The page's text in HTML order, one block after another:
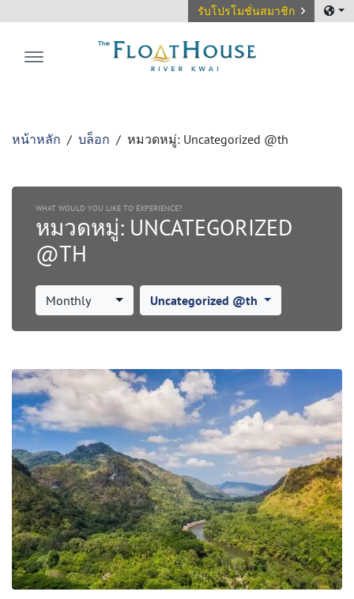
รับโปรโมชั่นสมาชิก
หน้าหลัก บล็อก หมวดหมู่: Uncategorized @th
WHAT WOULD YOU LIKE TO EXPERIENCE?
หมวดหมู่: UNCATEGORIZED
@TH
Monthly Uncategorized @th